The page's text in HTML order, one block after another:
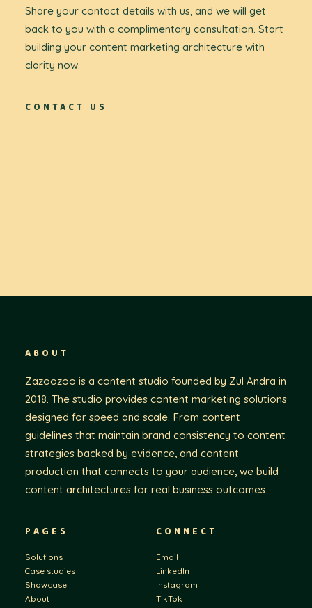
Share your contact details with us, and we will get
back to you with a complimentary consultation. Start
building your content marketing architecture with
clarity now.
CONTACT US
ABOUT
Zazoozoo is a content studio founded by Zul Andra in
2018. The studio provides content marketing solutions
designed for speed and scale. From content
guidelines that maintain brand consistency to content
strategies backed by evidence, and content
production that connects to your audience, we build
content architectures for real business outcomes.
PAGES
Solutions
Case studies
Showcase
About
CONNECT
Email
LinkedIn
Instagram
TikTok